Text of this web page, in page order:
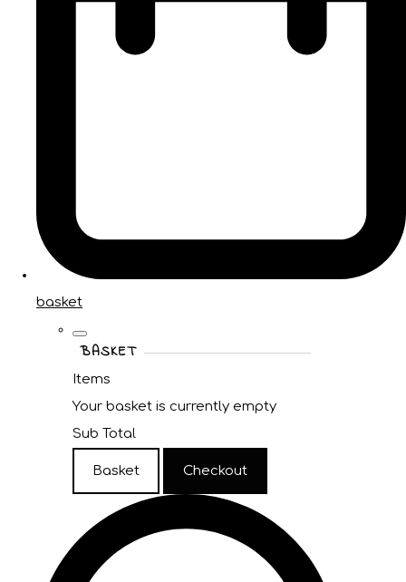
basket
BASKET
Items
Your basket is currently empty
Sub Total
Basket Checkout